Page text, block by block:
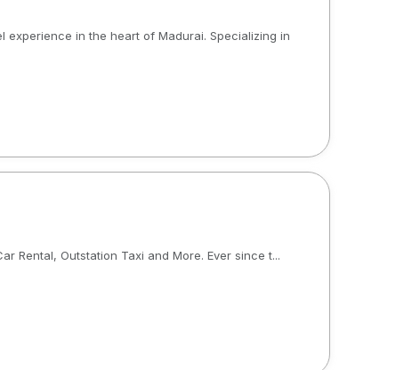
experience in the heart of Madurai. Specializing in
Rental, Outstation Taxi and More. Ever since t...